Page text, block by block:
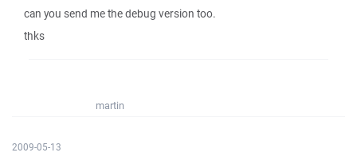
can you send me the debug version too.
thks
martin
2009-05-13